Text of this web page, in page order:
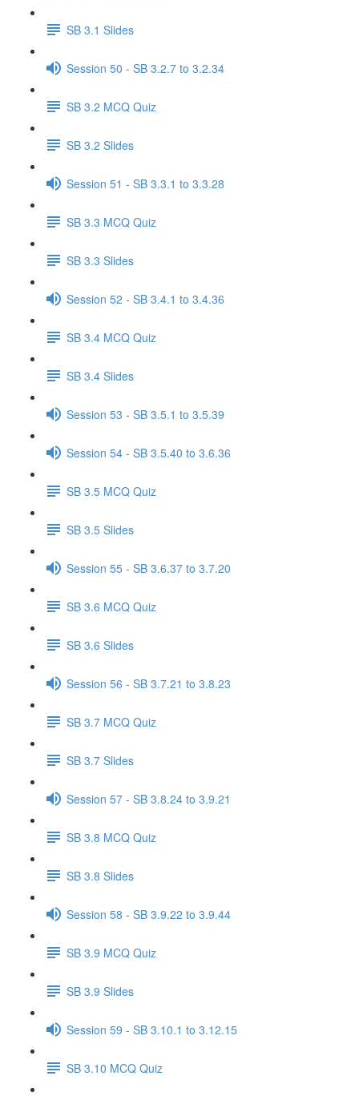
SB 3.1 Slides
Session 50 - SB 3.2.7 to 3.2.34
SB 3.2 MCQ Quiz
SB 3.2 Slides
Session 51 - SB 3.3.1 to 3.3.28
SB 3.3 MCQ Quiz
SB 3.3 Slides
Session 52 - SB 3.4.1 to 3.4.36
SB 3.4 MCQ Quiz
SB 3.4 Slides
Session 53 - SB 3.5.1 to 3.5.39
Session 54 - SB 3.5.40 to 3.6.36
SB 3.5 MCQ Quiz
SB 3.5 Slides
Session 55 - SB 3.6.37 to 3.7.20
SB 3.6 MCQ Quiz
SB 3.6 Slides
Session 56 - SB 3.7.21 to 3.8.23
SB 3.7 MCQ Quiz
SB 3.7 Slides
Session 57 - SB 3.8.24 to 3.9.21
SB 3.8 MCQ Quiz
SB 3.8 Slides
Session 58 - SB 3.9.22 to 3.9.44
SB 3.9 MCQ Quiz
SB 3.9 Slides
Session 59 - SB 3.10.1 to 3.12.15
SB 3.10 MCQ Quiz